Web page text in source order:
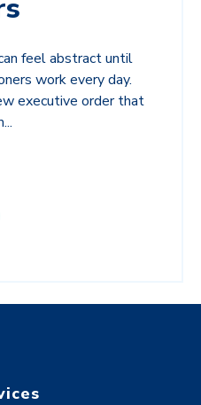
feel abstract until
work every day.
executive order that